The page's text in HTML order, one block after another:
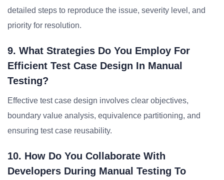
detailed steps to reproduce the issue, severity level, and
priority for resolution.
9. What Strategies Do You Employ For
Efficient Test Case Design In Manual
Testing?
Effective test case design involves clear objectives,
boundary value analysis, equivalence partitioning, and
ensuring test case reusability.
10. How Do You Collaborate With
Developers During Manual Testing To